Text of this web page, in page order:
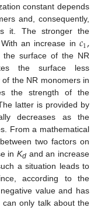
constant depends
and, consequently,
it. The stronger the
an increase in 𝑐1,
surface of the NR
the surface less
the NR monomers in
the strength of the
latter is provided by
decreases as the
From a mathematical
two factors on
in Kd and an increase
a situation leads to
according to the
value and has
only talk about the